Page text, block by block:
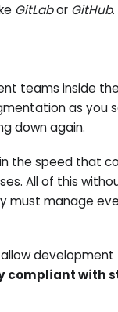
GitLabor GitHub.
teams inside
as you
down again.
the speed that
All of this
must manage
compliant with